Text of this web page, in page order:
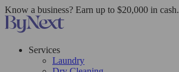
Know a business? Earn up to $20,000 in cash.
Services
Laundry